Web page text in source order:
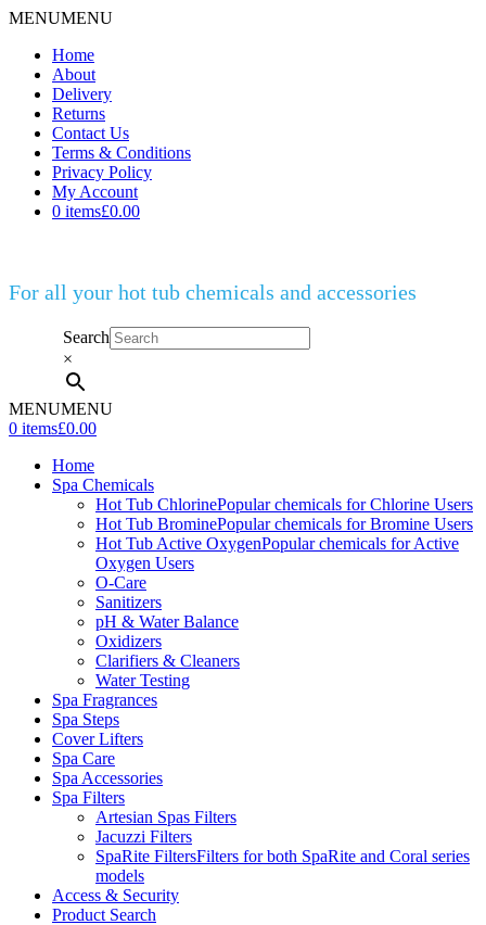
MENUMENU
Home
About
Delivery
Returns
Contact Us
Terms & Conditions
Privacy Policy
My Account
0 items£0.00
For all your hot tub chemicals and accessories
Search
×
MENUMENU
0 items£0.00
Home
Spa Chemicals
Hot Tub ChlorinePopular chemicals for Chlorine Users
Hot Tub BrominePopular chemicals for Bromine Users
Hot Tub Active OxygenPopular chemicals for Active
Oxygen Users
O-Care
Sanitizers
pH & Water Balance
Oxidizers
Clarifiers & Cleaners
Water Testing
Spa Fragrances
Spa Steps
Cover Lifters
Spa Care
Spa Accessories
Spa Filters
Artesian Spas Filters
Jacuzzi Filters
SpaRite FiltersFilters for both SpaRite and Coral series
models
Access & Security
Product Search